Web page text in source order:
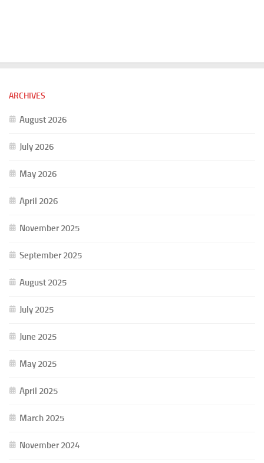
ARCHIVES
August 2026
July 2026
May 2026
April 2026
November 2025
September 2025
August 2025
July 2025
June 2025
May 2025
April 2025
March 2025
November 2024